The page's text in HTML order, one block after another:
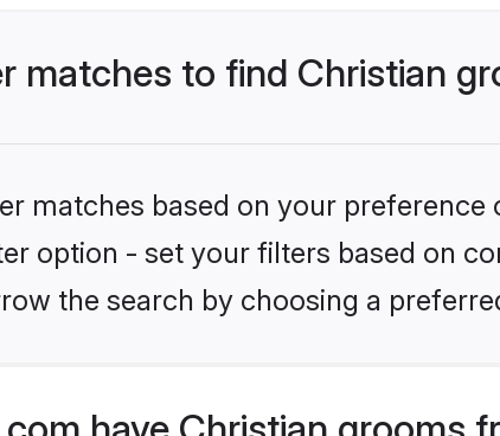
matches to find Christian
matches based on your
option - set your filters based on
the search by choosing a